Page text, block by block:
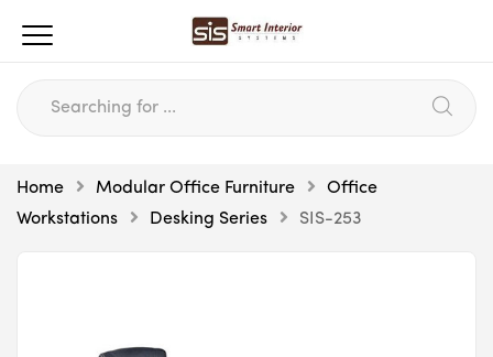
Home Modular Office Furniture
Office
Workstations
Desking Series SIS-253